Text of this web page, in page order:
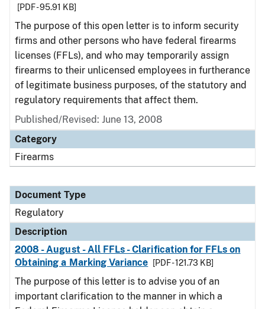
[PDF - 95.91 KB]
The purpose of this open letter is to inform security
firms and other persons who have federal firearms
licenses (FFLs), and who may temporarily assign
firearms to their unlicensed employees in furtherance
of legitimate business purposes, of the statutory and
regulatory requirements that affect them.
Published/Revised: June 13, 2008
Category
Firearms
Document Type
Regulatory
Description
2008 - August - All FFLs - Clarification for FFLs on
Obtaining a Marking Variance
[PDF - 121.73 KB]
The purpose of this letter is to advise you of an
important clarification to the manner in which a